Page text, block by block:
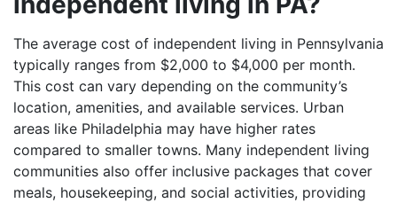
The average cost of independent living in Pennsylvania
typically ranges from $2,000 to $4,000 per month.
This cost can vary depending on the community’s
location, amenities, and available services. Urban
areas like Philadelphia may have higher rates
compared to smaller towns. Many independent living
communities also offer inclusive packages that cover
meals, housekeeping, and social activities, providing